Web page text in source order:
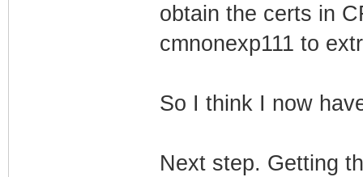
obtain the certs in
cmnonexp111 to
So I think I now
Next step. Getting